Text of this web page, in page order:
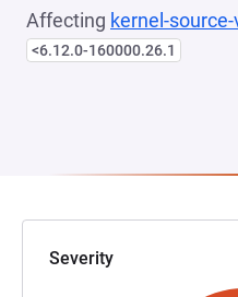
Affecting kernel-
<6.12.0-160000.26.1
Severity